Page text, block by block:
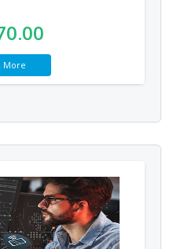
More